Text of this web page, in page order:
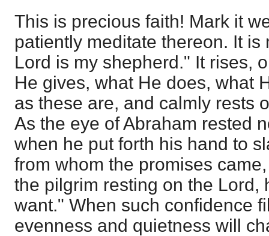
This is precious faith! Mark it
patiently meditate thereon. It is
Lord is my shepherd." It rises,
He gives, what He does, what
as these are, and calmly rests
As the eye of Abraham rested
when he put forth his hand to
from whom the promises
the pilgrim resting on the Lord,
want." When such confidence
evenness and quietness will